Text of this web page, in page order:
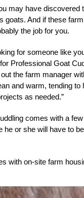
may have
goats. And if these
the job for you.
for someone like
Professional Goat
the farm manager
and warm, tending
as needed.”
comes with a
or she will have to
with on-site farm